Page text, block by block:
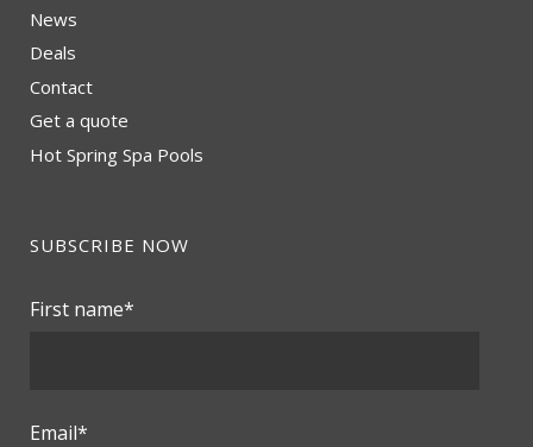
News
Deals
Contact
Get a quote
Hot Spring Spa Pools
SUBSCRIBE NOW
First name*
Email*